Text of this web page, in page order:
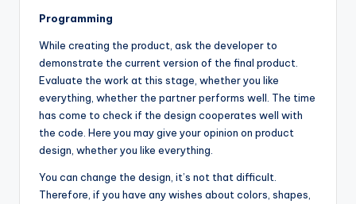
Programming
While creating the product, ask the developer to
demonstrate the current version of the final product.
Evaluate the work at this stage, whether you like
everything, whether the partner performs well. The time
has come to check if the design cooperates well with
the code. Here you may give your opinion on product
design, whether you like everything.
You can change the design, it’s not that difficult.
Therefore, if you have any wishes about colors, shapes,